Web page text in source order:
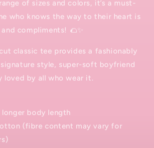
of sizes and colors, it’s a must-
who knows the way to their heart is
compliments! 🌮✨
classic tee provides a fashionably
signature style, super-soft boyfriend
loved by all who wear it.
body length
(fibre content may vary for